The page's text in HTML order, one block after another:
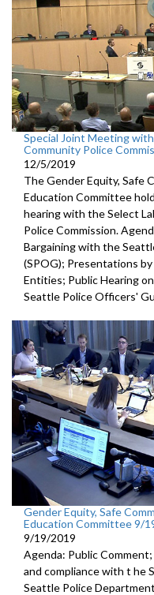
Special Joint Meeting
Community Police
12/5/2019
The Gender Equity, Safe
Education Committee
hearing with the Select
Police Commission.
Bargaining with the
(SPOG); Presentations
Entities; Public Hearing
Seattle Police Officers'
Gender Equity, Safe
Education Committee 9/
9/19/2019
Agenda: Public
and compliance with t he
Seattle Police